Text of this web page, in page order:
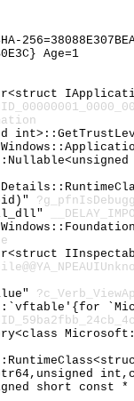
Age=1
short